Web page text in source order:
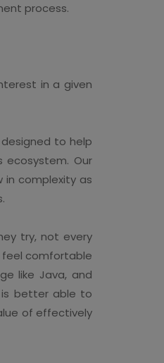
process.
in a given
to help
ecosystem. Our
complexity as
try, not every
feel comfortable
like Java, and
is better able to
of effectively